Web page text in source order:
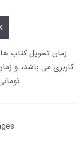
تومانی حداکثر